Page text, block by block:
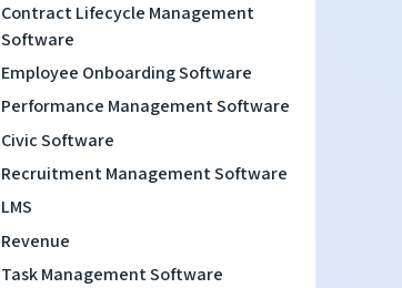
Contract Lifecycle Management
Software
Employee Onboarding Software
Performance Management Software
Civic Software
Recruitment Management Software
LMS
Revenue
Task Management Software